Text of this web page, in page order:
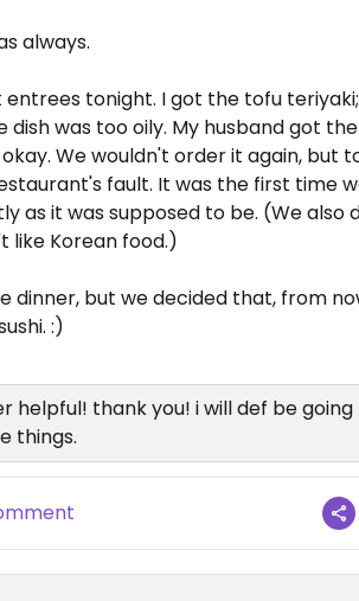
always.
entrees tonight. I got the tofu
dish was too oily. My husband got
We wouldn't order it again, but
fault. It was the first time
as it was supposed to be. (We also
like Korean food.)
dinner, but we decided that, from
:)
helpful! thank you! i will def be
things.